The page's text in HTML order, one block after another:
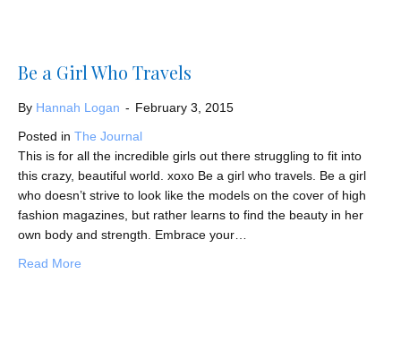
Be a Girl Who Travels
By Hannah Logan - February 3, 2015
Posted in The Journal
This is for all the incredible girls out there struggling to fit into
this crazy, beautiful world. xoxo Be a girl who travels. Be a girl
who doesn’t strive to look like the models on the cover of high
fashion magazines, but rather learns to find the beauty in her
own body and strength. Embrace your…
Read More